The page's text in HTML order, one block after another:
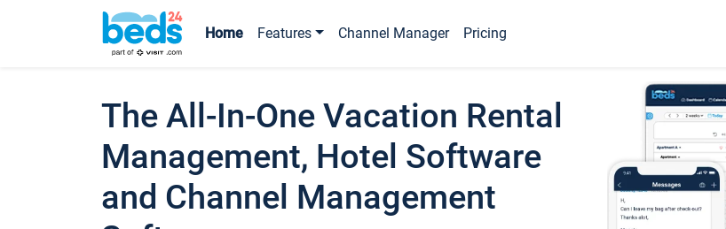
Home Features Channel Manager Pricing
The All-In-One Vacation Rental
Management, Hotel Software
and Channel Management